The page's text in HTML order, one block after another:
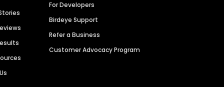
For Developers
Birdeye Support
Refer a Business
Customer Advocacy Program